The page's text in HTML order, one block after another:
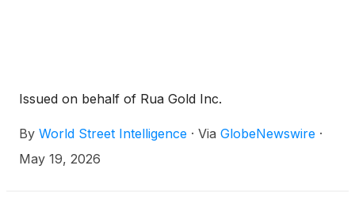
Issued on behalf of Rua Gold Inc.
By World Street Intelligence · Via GlobeNewswire ·
May 19, 2026